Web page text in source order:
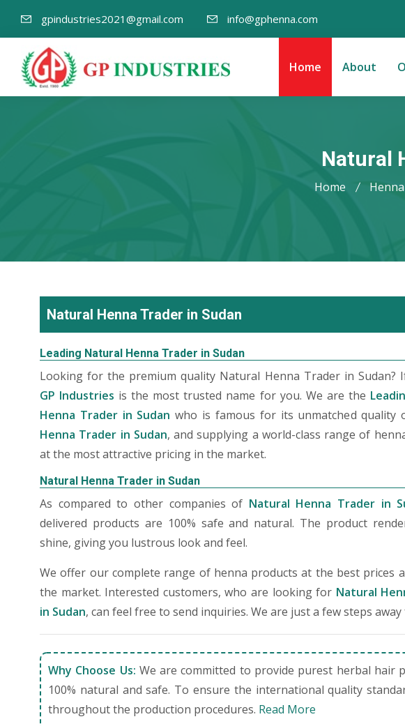
gpindustries2021@gmail.com info@gphenna.com
Home About
Natural
Home
Natural Henna Trader in Sudan
Leading Natural Henna Trader in Sudan
Looking for the premium quality Natural Henna Trader in Sudan?
GP Industries is the most trusted name for you. We are the
Henna Trader in Sudan who is famous for its unmatched quality
Henna Trader in Sudan, and supplying a world-class range of
at the most attractive pricing in the market.
Natural Henna Trader in Sudan
As compared to other companies of Natural Henna Trader in
delivered products are 100% safe and natural. The product
shine, giving you lustrous look and feel.
We offer our complete range of henna products at the best prices
the market. Interested customers, who are looking for Natural
in Sudan, can feel free to send inquiries. We are just a few steps
Why Choose Us: We are committed to provide purest herbal hair
100% natural and safe. To ensure the international quality
throughout the production procedures. Read More